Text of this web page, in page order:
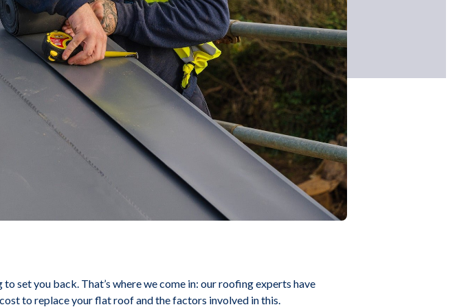
set you back. That’s where we come in: our roofing experts have
to replace your flat roof and the factors involved in this.